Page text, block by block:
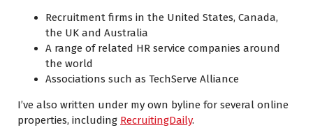
Recruitment firms in the United States, Canada,
the UK and Australia
A range of related HR service companies around
the world
Associations such as TechServe Alliance
I’ve also written under my own byline for several online
properties, including RecruitingDaily.